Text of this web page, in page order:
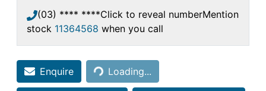
(03) **** ****Click to reveal numberMention
stock 11364568 when you call
Enquire Loading...Loading...